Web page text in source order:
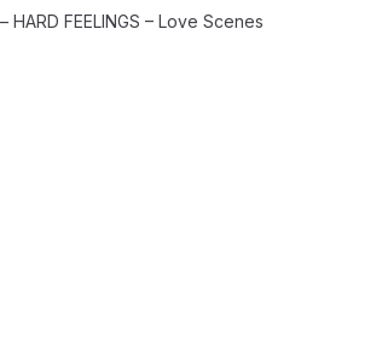
HARD FEELINGS – Love Scenes